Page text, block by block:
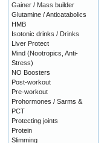
Gainer / Mass builder
Glutamine / Anticatabolics
HMB
Isotonic drinks / Drinks
Liver Protect
Mind (Nootropics, Anti-
Stress)
NO Boosters
Post-workout
Pre-workout
Prohormones / Sarms &
PCT
Protecting joints
Protein
Slimming